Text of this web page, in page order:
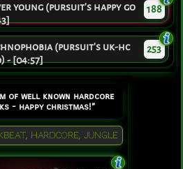
young (pursuit's happy go
188
(pursuit's uk-hc
- [04:57]
253
of well known hardcore
- happy christmas!”
HARDCORE, JUNGLE